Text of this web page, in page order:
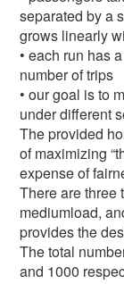
separated by a
grows linearly
• each run has
number of trips
• our goal is to
under different
The provided
of maximizing
expense of
There are three
mediumload,
provides the
The total
and 1000